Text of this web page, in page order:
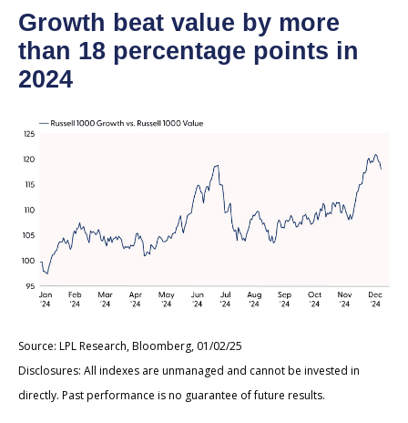
Growth beat value by more
than 18 percentage points in
2024
Source: LPL Research, Bloomberg, 01/02/25
Disclosures: All indexes are unmanaged and cannot be invested in
directly. Past performance is no guarantee of future results.